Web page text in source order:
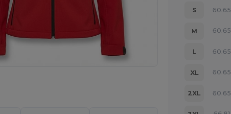
S 60.65
M 60.65
L 60.65
XL 60.65
2XL 60.65